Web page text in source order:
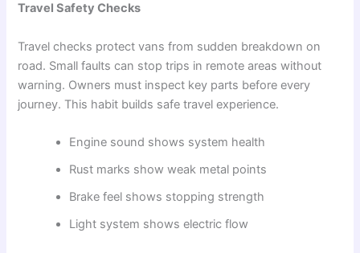
Travel Safety Checks
Travel checks protect vans from sudden breakdown on
road. Small faults can stop trips in remote areas without
warning. Owners must inspect key parts before every
journey. This habit builds safe travel experience.
Engine sound shows system health
Rust marks show weak metal points
Brake feel shows stopping strength
Light system shows electric flow